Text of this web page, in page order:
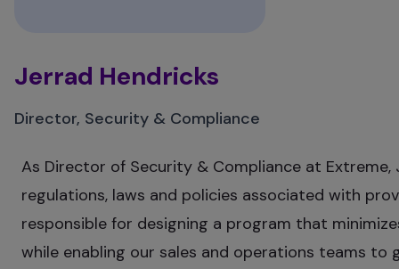
Jerrad Hendricks
Director, Security & Compliance
As Director of Security & Compliance at
regulations, laws and policies associated with
responsible for designing a program that
while enabling our sales and operations teams to